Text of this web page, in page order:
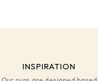
INSPIRATION